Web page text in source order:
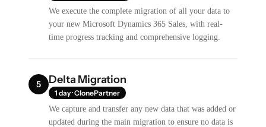
We execute the complete migration of all your data to
your new Microsoft Dynamics 365 Sales, with real-
time progress tracking and comprehensive logging.
5 Delta Migration
1 day · ClonePartner
We capture and transfer any new data that was added or
updated during the main migration to ensure no data is